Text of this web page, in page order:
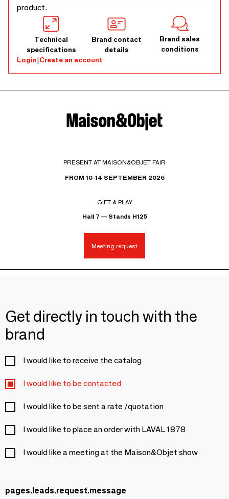
product.
Technical
specifications
Brand contact
details
Brand sales
conditions
Login|Create an account
PRESENT AT MAISON&OBJET FAIR
FROM 10-14 SEPTEMBER 2026
GIFT & PLAY
Hall 7 — Stands H125
Meeting request
Get directly in touch with the
brand
I would like to receive the catalog
I would like to be contacted
I would like to be sent a rate /quotation
I would like to place an order with LAVAL 1878
I would like a meeting at the Maison&Objet show
pages.leads.request.message